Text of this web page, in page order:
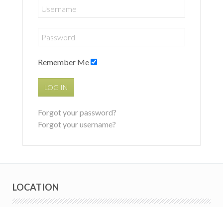
Remember Me
LOG IN
Forgot your password?
Forgot your username?
LOCATION